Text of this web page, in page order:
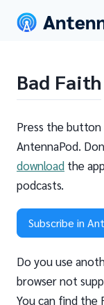
Bad Faith
Press the
AntennaPod.
download the
podcasts.
Subscribe in
Do you use
browser not
You can find the